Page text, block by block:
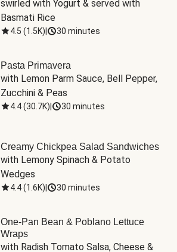
swirled with Yogurt & served with
Basmati Rice
4.5 (1.5K) 30 minutes
Pasta Primavera
with Lemon Parm Sauce, Bell Pepper,
Zucchini & Peas
4.4(30.7K) 30 minutes
Creamy Chickpea Salad Sandwiches
with Lemony Spinach & Potato
Wedges
4.4(1.6K) 30 minutes
One-Pan Bean & Poblano Lettuce
Wraps
with Radish Tomato Salsa, Cheese &